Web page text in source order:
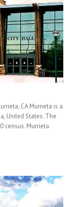
CA Murrieta is a
United States. The
census. Murrieta